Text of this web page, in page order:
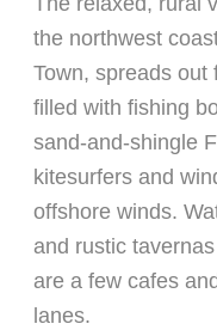
the northwest
Town, spreads out
filled with fishing
sand-and-shingle
kitesurfers and
offshore winds.
and rustic
are a few cafes
lanes.